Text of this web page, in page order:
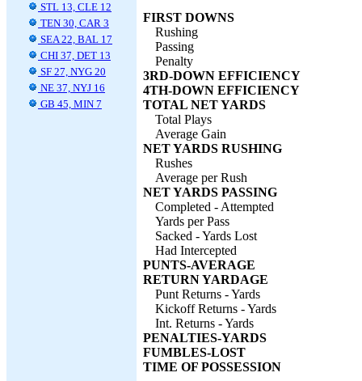
STL 13, CLE 12
TEN 30, CAR 3
SEA 22, BAL 17
CHI 37, DET 13
SF 27, NYG 20
NE 37, NYJ 16
GB 45, MIN 7
FIRST DOWNS
Rushing
Passing
Penalty
3RD-DOWN EFFICIENCY
4TH-DOWN EFFICIENCY
TOTAL NET YARDS
Total Plays
Average Gain
NET YARDS RUSHING
Rushes
Average per Rush
NET YARDS PASSING
Completed - Attempted
Yards per Pass
Sacked - Yards Lost
Had Intercepted
PUNTS-AVERAGE
RETURN YARDAGE
Punt Returns - Yards
Kickoff Returns - Yards
Int. Returns - Yards
PENALTIES-YARDS
FUMBLES-LOST
TIME OF POSSESSION